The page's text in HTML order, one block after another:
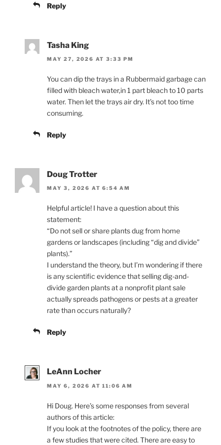
Reply
Tasha King
MAY 27, 2026 AT 3:33 PM
You can dip the trays in a Rubbermaid garbage can
filled with bleach water,in 1 part bleach to 10 parts
water. Then let the trays air dry. It’s not too time
consuming.
Reply
Doug Trotter
MAY 3, 2026 AT 6:54 AM
Helpful article! I have a question about this
statement:
“Do not sell or share plants dug from home
gardens or landscapes (including “dig and divide”
plants).”
I understand the theory, but I’m wondering if there
is any scientific evidence that selling dig-and-
divide garden plants at a nonprofit plant sale
actually spreads pathogens or pests at a greater
rate than occurs naturally?
Reply
LeAnn Locher
MAY 6, 2026 AT 11:06 AM
Hi Doug. Here’s some responses from several
authors of this article:
If you look at the footnotes of the policy, there are
a few studies that were cited. There are easy to